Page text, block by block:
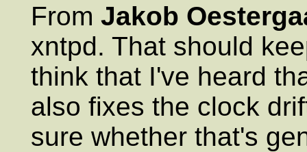
From Jakob
xntpd. That should
think that I've heard
also fixes the clock
sure whether that's